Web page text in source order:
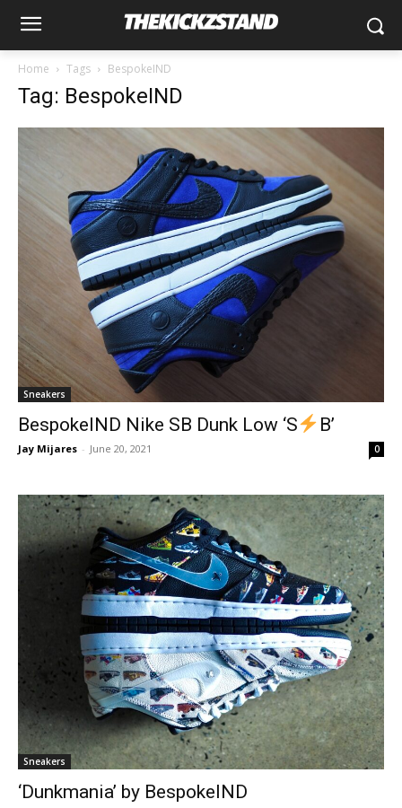
Home Tags BespokeIND
Tag: BespokeIND
Sneakers
BespokeIND Nike SB Dunk Low ‘S B’
Jay Mijares - June 20, 2021 0
Sneakers
‘Dunkmania’ by BespokeIND